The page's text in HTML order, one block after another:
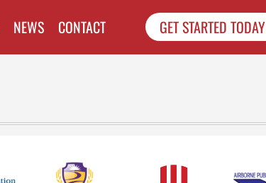
NEWS CONTACT GET STARTED TODAY